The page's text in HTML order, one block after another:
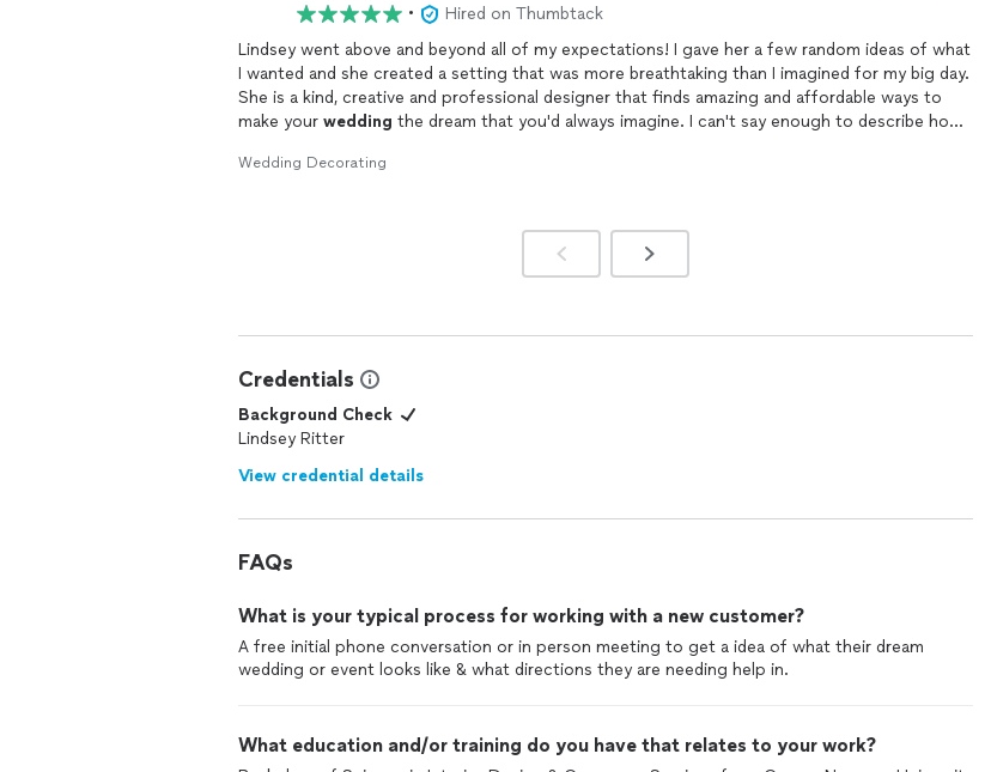
•
Hired on Thumbtack
Lindsey went above and beyond all of my expectations! I gave her a few random ideas of what
I wanted and she created a setting that was more breathtaking than I imagined for my big day.
She is a kind, creative and professional designer that finds amazing and affordable ways to
make your wedding the dream that you'd always imagine. I can't say enough to describe how
Wedding Decorating
Credentials
Background Check
Lindsey Ritter
View credential details
FAQs
What is your typical process for working with a new customer?
A free initial phone conversation or in person meeting to get a idea of what their dream
wedding or event looks like & what directions they are needing help in.
What education and/or training do you have that relates to your work?